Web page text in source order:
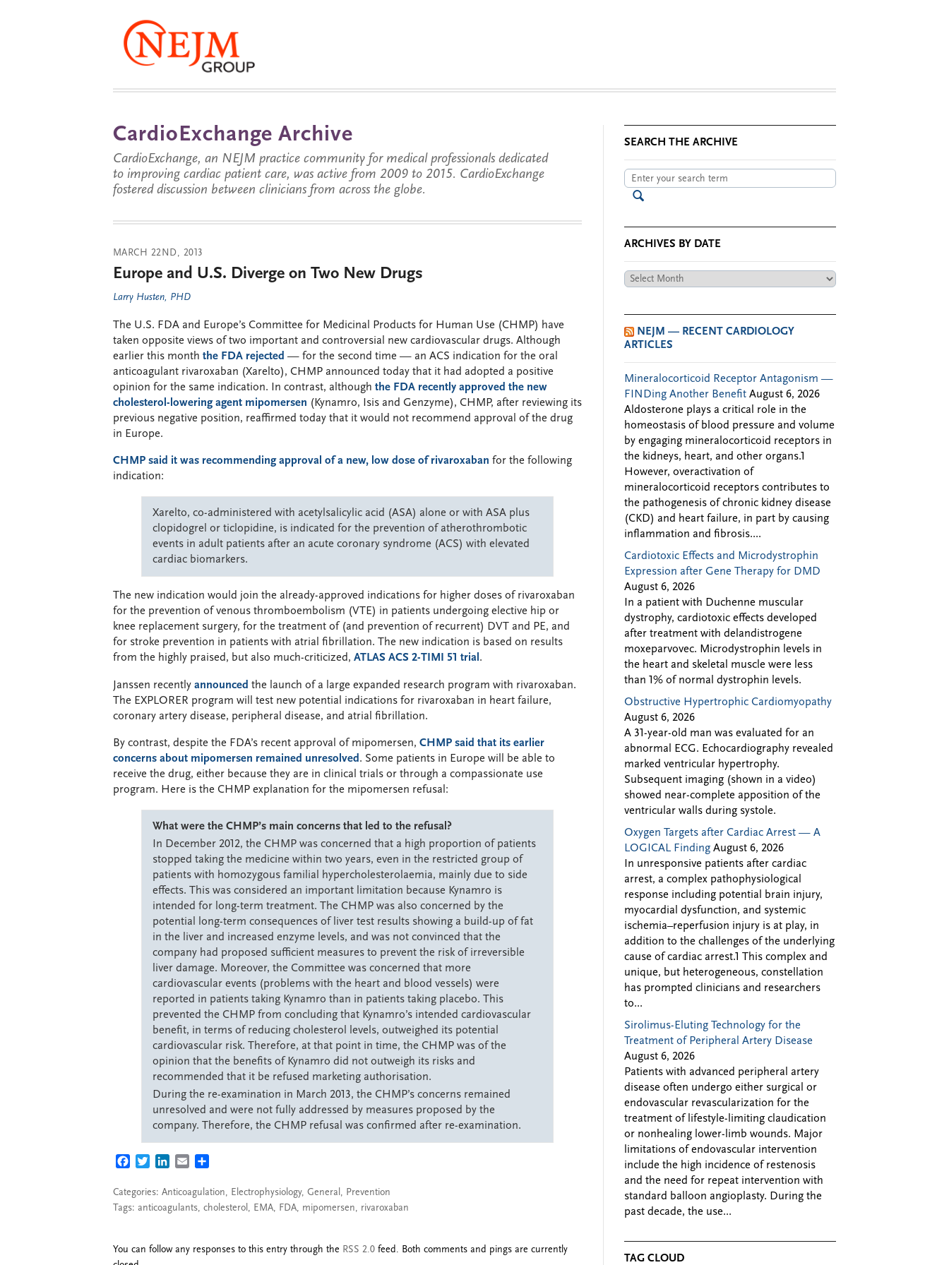
CardioExchange Archive
CardioExchange, an NEJM practice community for medical professionals dedicated
to improving cardiac patient care, was active from 2009 to 2015. CardioExchange
fostered discussion between clinicians from across the globe.
MARCH 22ND, 2013
Europe and U.S. Diverge on Two New Drugs
Larry Husten, PHD
The U.S. FDA and Europe’s Committee for Medicinal Products for Human Use (CHMP) have
taken opposite views of two important and controversial new cardiovascular drugs. Although
earlier this month the FDA rejected — for the second time — an ACS indication for the oral
anticoagulant rivaroxaban (Xarelto), CHMP announced today that it had adopted a positive
opinion for the same indication. In contrast, although the FDA recently approved the new
cholesterol-lowering agent mipomersen (Kynamro, Isis and Genzyme), CHMP, after reviewing its
previous negative position, reaffirmed today that it would not recommend approval of the drug
in Europe.
CHMP said it was recommending approval of a new, low dose of rivaroxaban for the following
indication:
Xarelto, co-administered with acetylsalicylic acid (ASA) alone or with ASA plus
clopidogrel or ticlopidine, is indicated for the prevention of atherothrombotic
events in adult patients after an acute coronary syndrome (ACS) with elevated
cardiac biomarkers.
The new indication would join the already-approved indications for higher doses of rivaroxaban
for the prevention of venous thromboembolism (VTE) in patients undergoing elective hip or
knee replacement surgery, for the treatment of (and prevention of recurrent) DVT and PE, and
for stroke prevention in patients with atrial fibrillation. The new indication is based on results
from the highly praised, but also much-criticized, ATLAS ACS 2-TIMI 51 trial .
Janssen recently announced the launch of a large expanded research program with rivaroxaban.
The EXPLORER program will test new potential indications for rivaroxaban in heart failure,
coronary artery disease, peripheral disease, and atrial fibrillation.
By contrast, despite the FDA’s recent approval of mipomersen, CHMP said that its earlier
concerns about mipomersen remained unresolved . Some patients in Europe will be able to
receive the drug, either because they are in clinical trials or through a compassionate use
program. Here is the CHMP explanation for the mipomersen refusal:
What were the CHMP’s main concerns that led to the refusal?
In December 2012, the CHMP was concerned that a high proportion of patients
stopped taking the medicine within two years, even in the restricted group of
patients with homozygous familial hypercholesterolaemia, mainly due to side
effects. This was considered an important limitation because Kynamro is
intended for long-term treatment. The CHMP was also concerned by the
potential long-term consequences of liver test results showing a build-up of fat
in the liver and increased enzyme levels, and was not convinced that the
company had proposed sufficient measures to prevent the risk of irreversible
liver damage. Moreover, the Committee was concerned that more
cardiovascular events (problems with the heart and blood vessels) were
reported in patients taking Kynamro than in patients taking placebo. This
prevented the CHMP from concluding that Kynamro’s intended cardiovascular
benefit, in terms of reducing cholesterol levels, outweighed its potential
cardiovascular risk. Therefore, at that point in time, the CHMP was of the
opinion that the benefits of Kynamro did not outweigh its risks and
recommended that it be refused marketing authorisation.
During the re-examination in March 2013, the CHMP’s concerns remained
unresolved and were not fully addressed by measures proposed by the
company. Therefore, the CHMP refusal was confirmed after re-examination.
FACEBOOK
TWITTERLINKEDIN
EMAIL
Categories: Anticoagulation, Electrophysiology, General, Prevention
Tags: anticoagulants, cholesterol, EMA, FDA, mipomersen, rivaroxaban
You can follow any responses to this entry through the RSS 2.0 feed. Both comments and pings are currently
SEARCH THE ARCHIVE
ARCHIVES BY DATE
Archives
NEJM — RECENT CARDIOLOGY
ARTICLES
Mineralocorticoid Receptor Antagonism —
FINDing Another Benefit August 6, 2026
Aldosterone plays a critical role in the
homeostasis of blood pressure and volume
by engaging mineralocorticoid receptors in
the kidneys, heart, and other organs.1
However, overactivation of
mineralocorticoid receptors contributes to
the pathogenesis of chronic kidney disease
(CKD) and heart failure, in part by causing
inflammation and fibrosis....
Cardiotoxic Effects and Microdystrophin
Expression after Gene Therapy for DMD
August 6, 2026
In a patient with Duchenne muscular
dystrophy, cardiotoxic effects developed
after treatment with delandistrogene
moxeparvovec. Microdystrophin levels in
the heart and skeletal muscle were less
than 1% of normal dystrophin levels.
Obstructive Hypertrophic Cardiomyopathy
August 6, 2026
A 31-year-old man was evaluated for an
abnormal ECG. Echocardiography revealed
marked ventricular hypertrophy.
Subsequent imaging (shown in a video)
showed near-complete apposition of the
ventricular walls during systole.
Oxygen Targets after Cardiac Arrest — A
LOGICAL Finding August 6, 2026
In unresponsive patients after cardiac
arrest, a complex pathophysiological
response including potential brain injury,
myocardial dysfunction, and systemic
ischemia–reperfusion injury is at play, in
addition to the challenges of the underlying
cause of cardiac arrest.1 This complex and
unique, but heterogeneous, constellation
has prompted clinicians and researchers
to...
Sirolimus-Eluting Technology for the
Treatment of Peripheral Artery Disease
August 6, 2026
Patients with advanced peripheral artery
disease often undergo either surgical or
endovascular revascularization for the
treatment of lifestyle-limiting claudication
or nonhealing lower-limb wounds. Major
limitations of endovascular intervention
include the high incidence of restenosis
and the need for repeat intervention with
standard balloon angioplasty. During the
past decade, the use...
TAG CLOUD